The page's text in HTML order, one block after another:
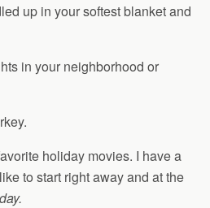
up in your softest blanket and
in your neighborhood or
holiday movies. I have a
to start right away and at the